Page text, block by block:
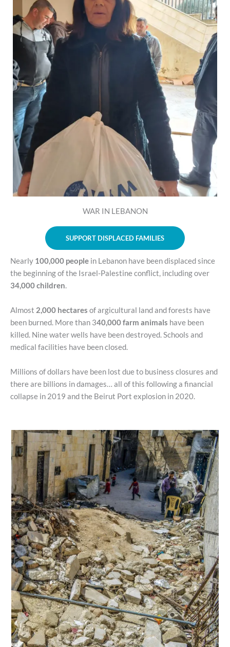
WAR IN LEBANON
SUPPORT DISPLACED FAMILIES
Nearly 100,000 people in Lebanon have been displaced since
the beginning of the Israel-Palestine conflict, including over
34,000 children.
Almost 2,000 hectares of argicultural land and forests have
been burned. More than 340,000 farm animals have been
killed. Nine water wells have been destroyed. Schools and
medical facilities have been closed.
Millions of dollars have been lost due to business closures and
there are billions in damages… all of this following a financial
collapse in 2019 and the Beirut Port explosion in 2020.